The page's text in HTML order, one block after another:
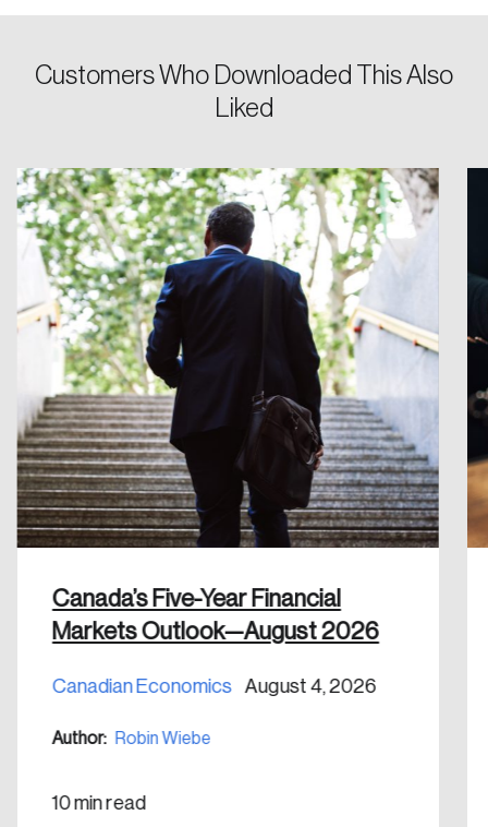
Customers Who Downloaded This Also
Liked
Canada’s Five-Year Financial
Markets Outlook—August 2026
Canadian Economics August 4, 2026
Author: Robin Wiebe
10 min read
Create an Account
Discover the leading research topics that are
shaping Canada, and driving change across the
Create Account